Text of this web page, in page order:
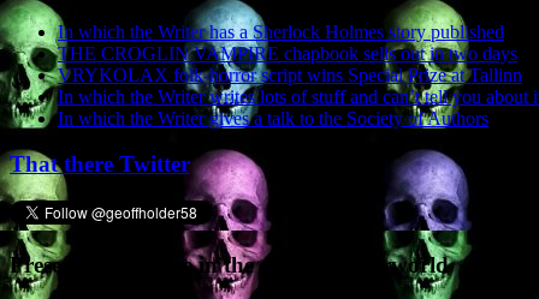
In which the Writer has a Sherlock Holmes story published
THE CROGLIN VAMPIRE chapbook sells out in two days
VRYKOLAX folk-horror script wins Special Prize at Tallinn
In which the Writer writes lots of stuff and can’t tell you about
In which the Writer gives a talk to the Society of Authors
That there Twitter
Presence elsewhere in the digital netherworld